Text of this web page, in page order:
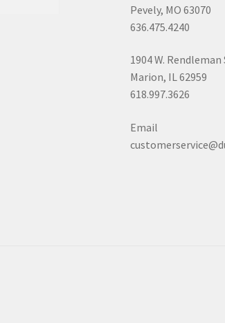
Pevely, MO 63070
636.475.4240
1904 W. Rendleman
Marion, IL 62959
618.997.3626
Email